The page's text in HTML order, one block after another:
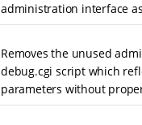
administration interface
Removes the unused
debug.cgi script which
parameters without